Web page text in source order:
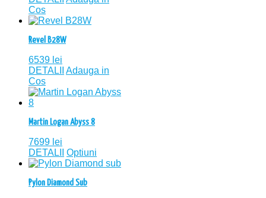
Cos
Revel B28W
6539 lei
DETALII
Adauga in
Cos
Martin Logan Abyss 8
7699 lei
DETALII
Optiuni
Pylon Diamond Sub